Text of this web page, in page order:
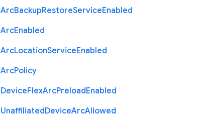
ArcBackupRestoreServiceEnabled
ArcEnabled
ArcLocationServiceEnabled
ArcPolicy
DeviceFlexArcPreloadEnabled
UnaffiliatedDeviceArcAllowed